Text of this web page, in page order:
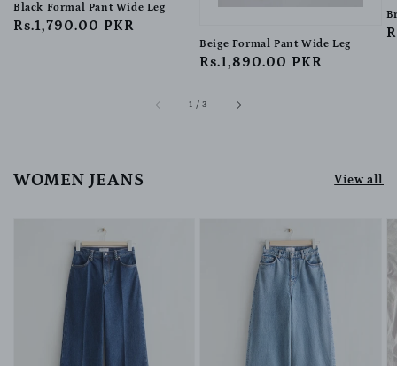
Black Formal Pant Wide Leg
Regular
Rs.1,790.00 PKR
Beige Formal Pant Wide Leg
Regular
Rs.1,890.00 PKR
1 /of
3
WOMEN JEANS View all